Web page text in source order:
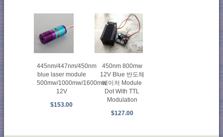
445nm/447nm/450nm
blue laser module
500mw/1000mw/1600mw
12V
$153.00
450nm 800mw
12V Blue 반도체
레이저 Module
Dot With TTL
Modulation
$127.00